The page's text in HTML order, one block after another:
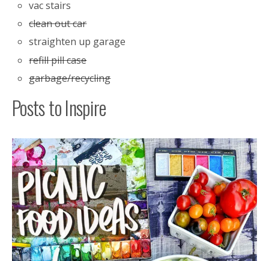
vac stairs
clean out car
straighten up garage
refill pill case
garbage/recycling
Posts to Inspire